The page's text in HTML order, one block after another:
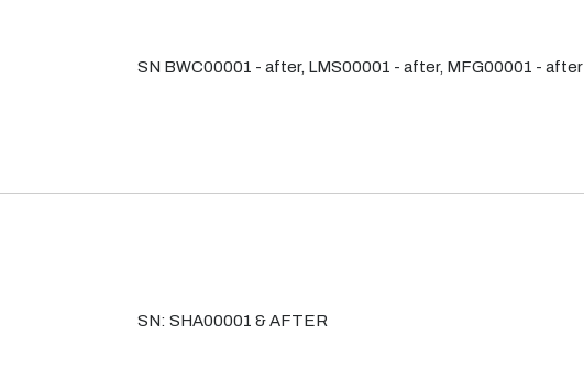
SN BWC00001 - after, LMS00001 - after, MFG00001 - after
SN: SHA00001 & AFTER